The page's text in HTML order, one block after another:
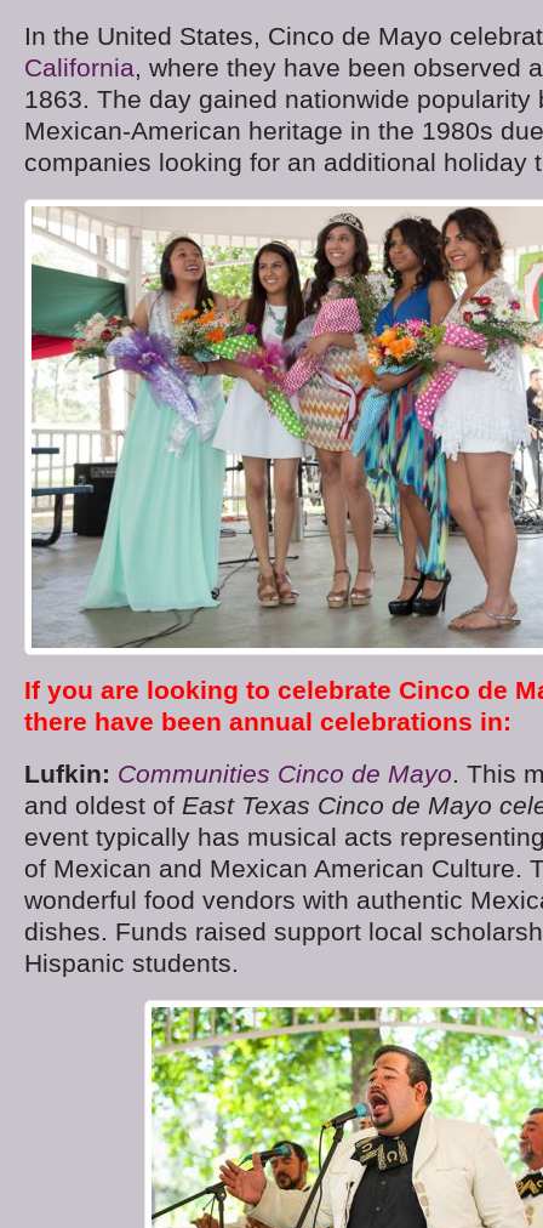
In the United States, Cinco de Mayo
California, where they have been observed
1863. The day gained nationwide popularity
Mexican-American heritage in the 1980s
companies looking for an additional holiday
If you are looking to celebrate Cinco de
there have been annual celebrations in:
Lufkin: Communities Cinco de Mayo. This
and oldest of East Texas Cinco de Mayo
event typically has musical acts
of Mexican and Mexican American Culture.
wonderful food vendors with authentic
dishes. Funds raised support local
Hispanic students.